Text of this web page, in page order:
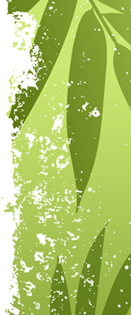
the
of the
Annual Kids